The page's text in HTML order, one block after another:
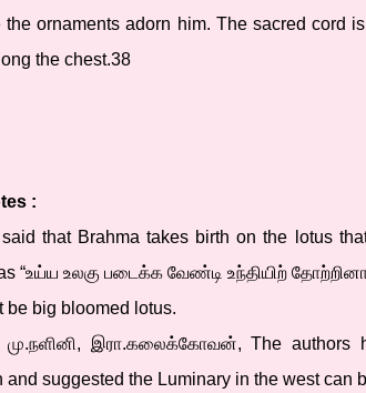
the ornaments adorn him. The sacred cord
the chest.38
:
that Brahma takes birth on the lotus
“உய்ய உலகு படைக்க வேண்டி உந்தியிற்
be big bloomed lotus.
மு.நளினி, இரா.கலைக்கோவன், The authors
and suggested the Luminary in the west can